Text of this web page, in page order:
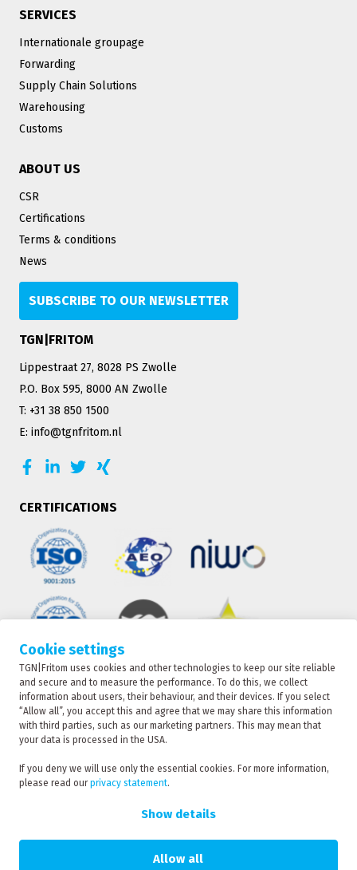
Cookie settings
TGN|Fritom uses cookies and other technologies to keep our site reliable
and secure and to measure the performance. To do this, we collect
information about users, their behaviour, and their devices. If you select
“Allow all”, you accept this and agree that we may share this information
with third parties, such as our marketing partners. This may mean that
your data is processed in the USA.
If you deny we will use only the essential cookies. For more information,
please read ourprivacy statement.
Show details
Allow all
SERVICES
Internationale groupage
Forwarding
Supply Chain Solutions
Warehousing
Customs
ABOUT US
CSR
Certifications
Terms & conditions
News
SUBSCRIBE TO OUR NEWSLETTER
TGN|FRITOM
Lippestraat 27, 8028 PS Zwolle
P.O. Box 595, 8000 AN Zwolle
T: +31 38 850 1500
E: info@tgnfritom.nl
CERTIFICATIONS
TGN|Fritom is part of the Fritom Group
Privacy statement